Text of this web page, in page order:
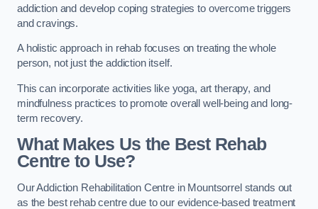
addiction and develop coping strategies to overcome triggers
and cravings.
A holistic approach in rehab focuses on treating the whole
person, not just the addiction itself.
This can incorporate activities like yoga, art therapy, and
mindfulness practices to promote overall well-being and long-
term recovery.
What Makes Us the Best Rehab
Centre to Use?
Our Addiction Rehabilitation Centre in Mountsorrel stands out
as the best rehab centre due to our evidence-based treatment